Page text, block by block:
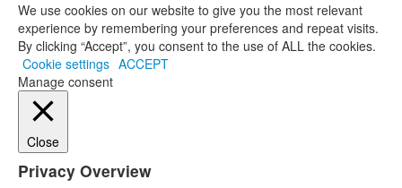
We use cookies on our website to give you the most relevant
experience by remembering your preferences and repeat visits.
By clicking “Accept”, you consent to the use of ALL the cookies.
Cookie settings ACCEPT
Manage consent
Close
Privacy Overview